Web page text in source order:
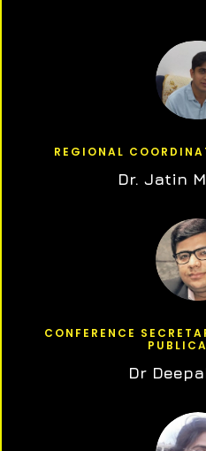
REGIONAL
Dr. Jatin
CONFERENCE
Dr